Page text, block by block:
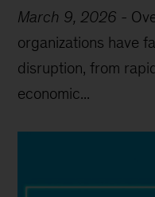
March 9, 2026 -
organizations have
disruption, from
economic...